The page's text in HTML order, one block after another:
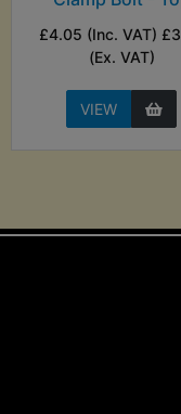
£4.05 (Inc. VAT)
(Ex. VAT)
VIEW